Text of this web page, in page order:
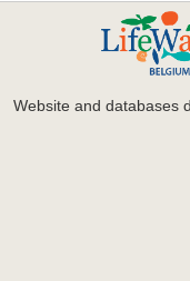
Website and databases